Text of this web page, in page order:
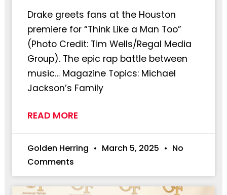
Drake greets fans at the Houston
premiere for “Think Like a Man Too”
(Photo Credit: Tim Wells/Regal Media
Group). The epic rap battle between
music… Magazine Topics: Michael
Jackson’s Family
READ MORE
Golden Herring March 5, 2025
No
Comments